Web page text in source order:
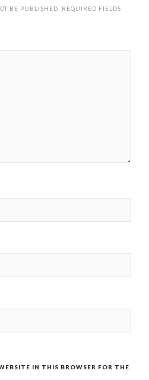
BE PUBLISHED.
REQUIRED FIELDS
IN THIS BROWSER FOR THE